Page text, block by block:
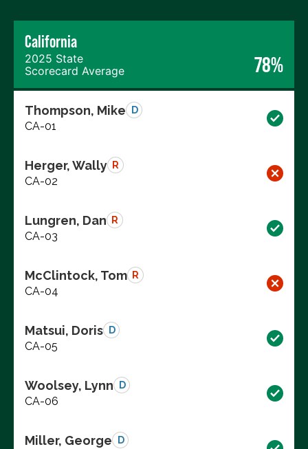
California
2025 State
Scorecard Average
78%
Thompson, Mike D
CA-01
Herger, Wally R
CA-02
Lungren, Dan R
CA-03
McClintock, Tom R
CA-04
Matsui, Doris D
CA-05
Woolsey, Lynn D
CA-06
Miller, George D